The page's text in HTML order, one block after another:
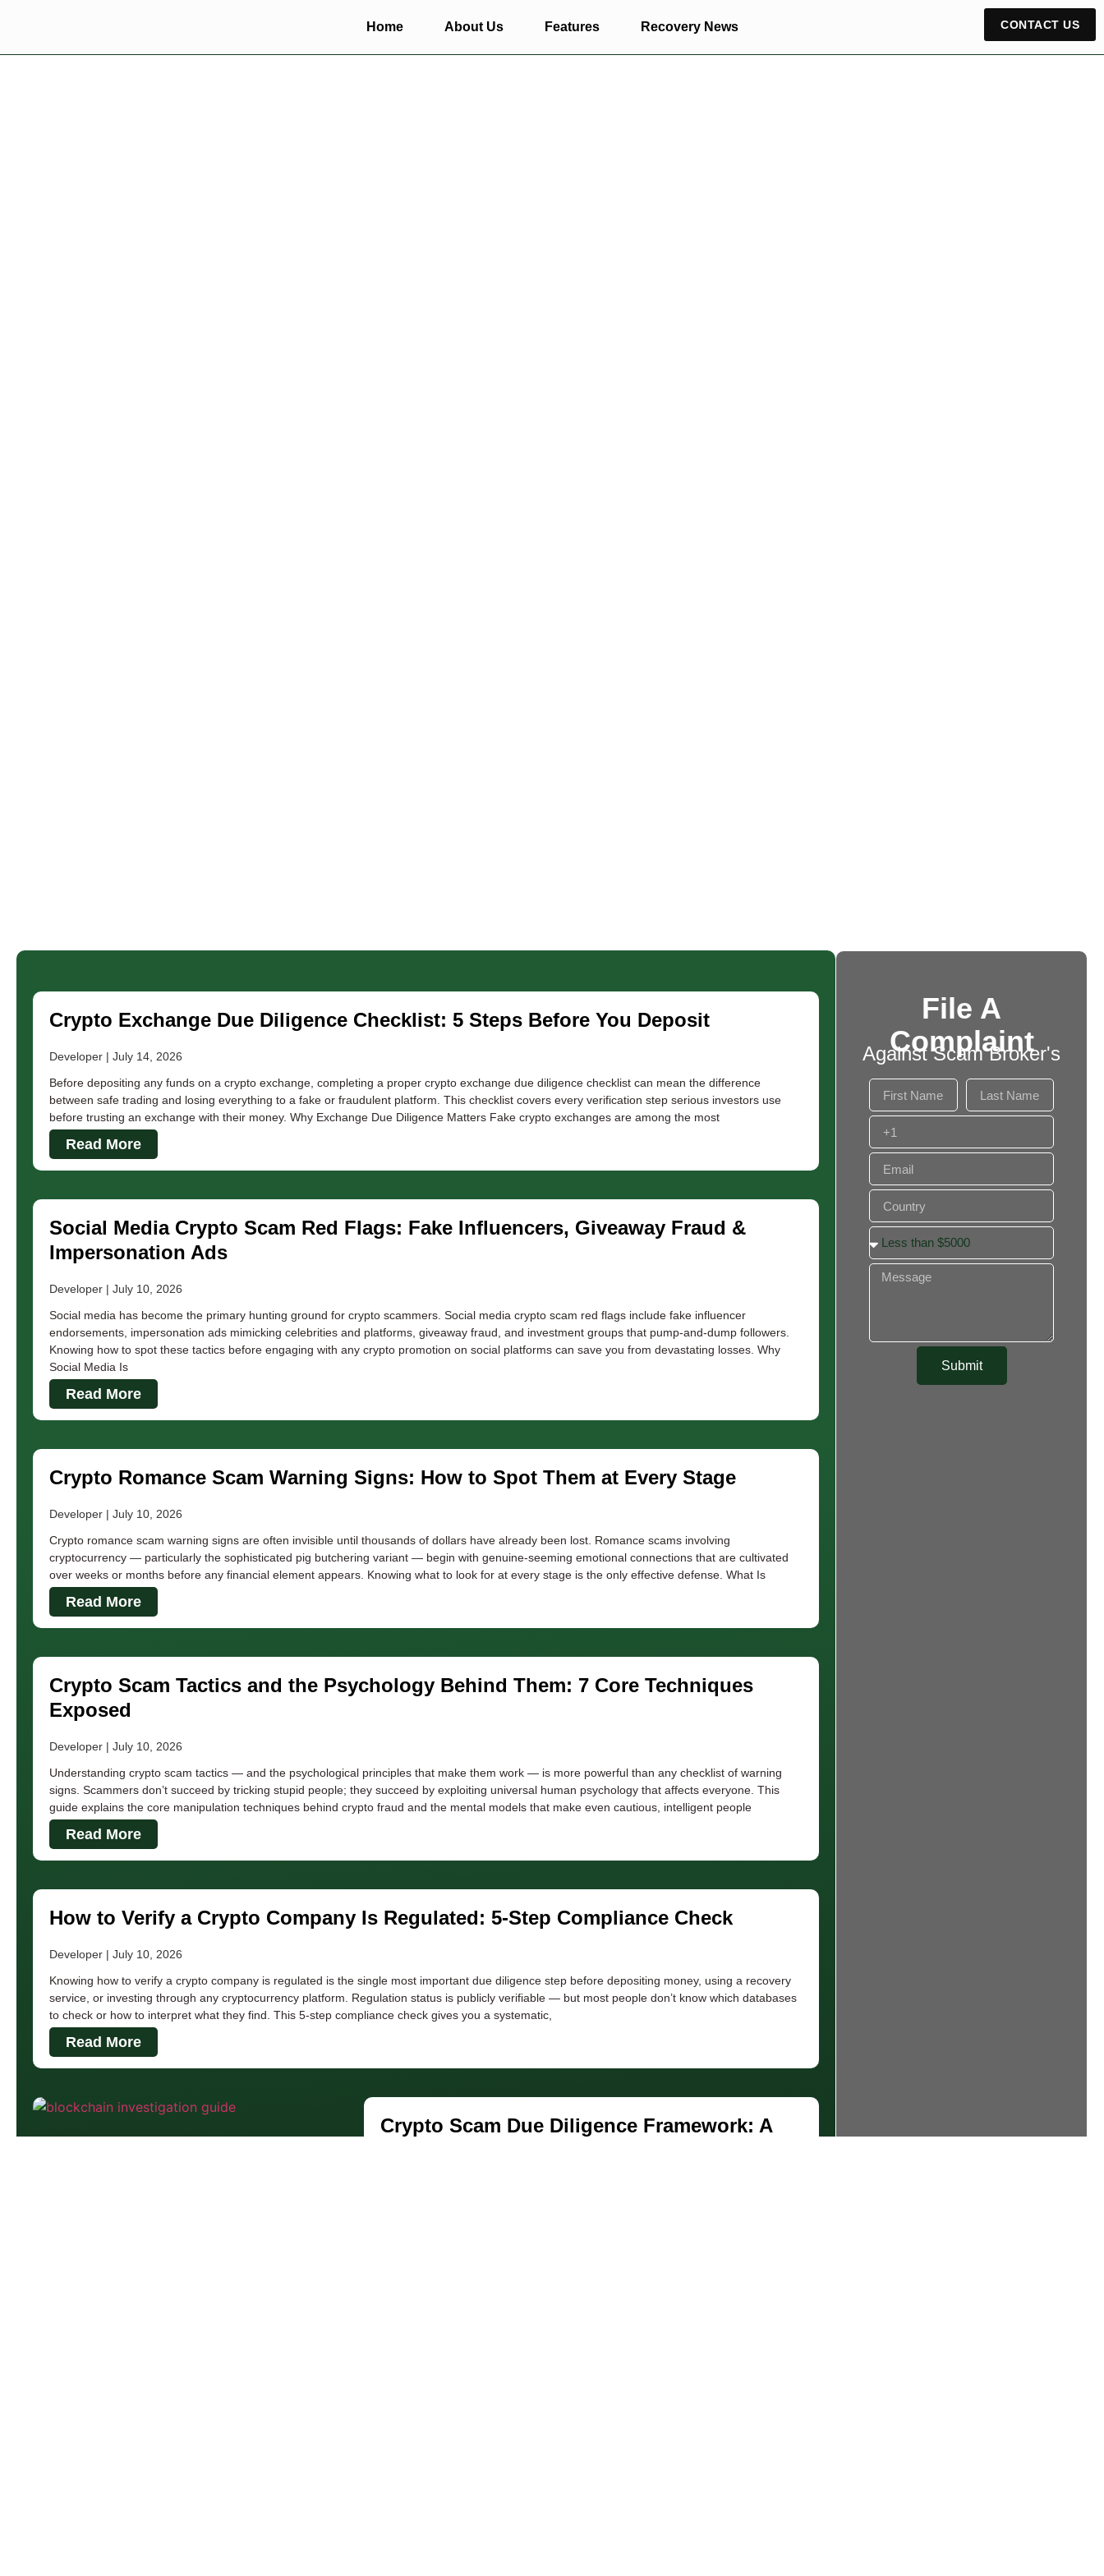
Home About Us Features Recovery News CONTACT US
Crypto Exchange Due Diligence Checklist: 5 Steps Before You Deposit
Developer
July 14, 2026
Before depositing any funds on a crypto exchange, completing a proper crypto exchange due diligence checklist can mean the difference
between safe trading and losing everything to a fake or fraudulent platform. This checklist covers every verification step serious investors use
before trusting an exchange with their money. Why Exchange Due Diligence Matters Fake crypto exchanges are among the most
Read More
Social Media Crypto Scam Red Flags: Fake Influencers, Giveaway Fraud &
Impersonation Ads
Developer
July 10, 2026
Social media has become the primary hunting ground for crypto scammers. Social media crypto scam red flags include fake influencer
endorsements, impersonation ads mimicking celebrities and platforms, giveaway fraud, and investment groups that pump-and-dump followers.
Knowing how to spot these tactics before engaging with any crypto promotion on social platforms can save you from devastating losses. Why
Social Media Is
Read More
Crypto Romance Scam Warning Signs: How to Spot Them at Every Stage
Developer
July 10, 2026
Crypto romance scam warning signs are often invisible until thousands of dollars have already been lost. Romance scams involving
cryptocurrency — particularly the sophisticated pig butchering variant — begin with genuine-seeming emotional connections that are cultivated
over weeks or months before any financial element appears. Knowing what to look for at every stage is the only effective defense. What Is
Read More
Crypto Scam Tactics and the Psychology Behind Them: 7 Core Techniques
Exposed
Developer
July 10, 2026
Understanding crypto scam tactics — and the psychological principles that make them work — is more powerful than any checklist of warning
signs. Scammers don’t succeed by tricking stupid people; they succeed by exploiting universal human psychology that affects everyone. This
guide explains the core manipulation techniques behind crypto fraud and the mental models that make even cautious, intelligent people
Read More
How to Verify a Crypto Company Is Regulated: 5-Step Compliance Check
Developer
July 10, 2026
Knowing how to verify a crypto company is regulated is the single most important due diligence step before depositing money, using a recovery
service, or investing through any cryptocurrency platform. Regulation status is publicly verifiable — but most people don’t know which databases
to check or how to interpret what they find. This 5-step compliance check gives you a systematic,
Read More
Crypto Scam Due Diligence Framework: A
File A
Complaint
Against Scam Broker's
Submit